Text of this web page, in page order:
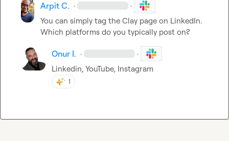
Arpit C. · ·
You can simply tag the Clay page on LinkedIn.
Which platforms do you typically post on?
Onur I. · ·
Linkedin, YouTube, Instagram
1